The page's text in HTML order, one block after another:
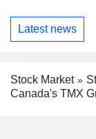
Latest news
Stock Market
Canada's TMX